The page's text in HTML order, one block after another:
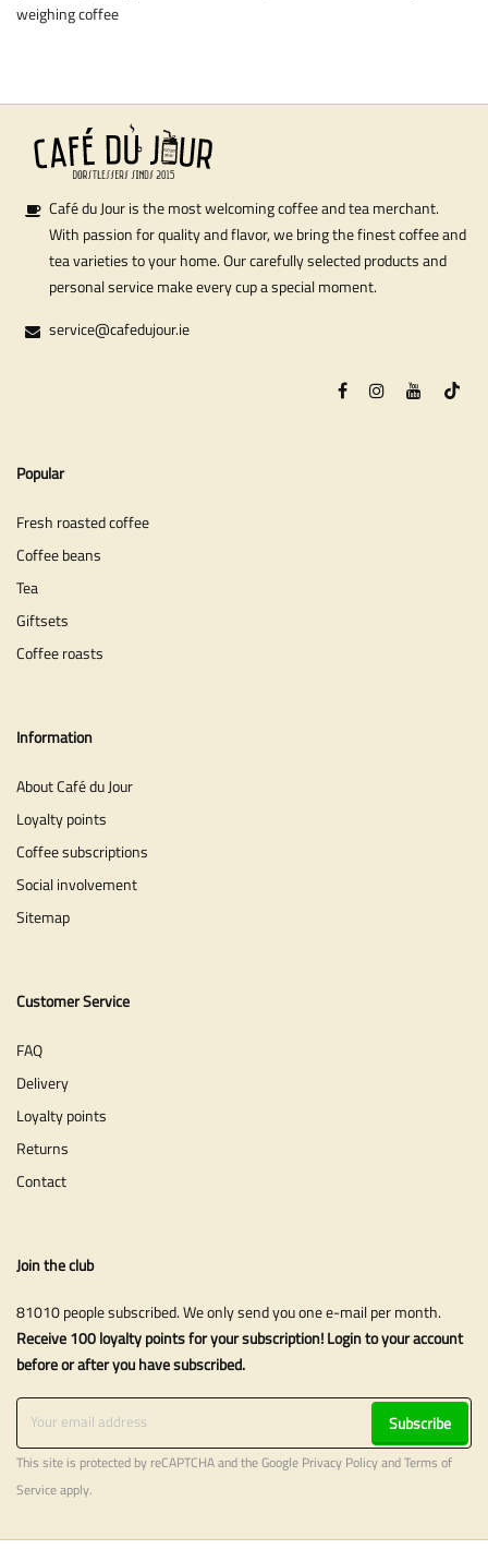
weighing coffee
Café du Jour is the most welcoming coffee and tea merchant.
With passion for quality and flavor, we bring the finest coffee and
tea varieties to your home. Our carefully selected products and
personal service make every cup a special moment.
service@cafedujour.ie
Popular
Fresh roasted coffee
Coffee beans
Tea
Giftsets
Coffee roasts
Information
About Café du Jour
Loyalty points
Coffee subscriptions
Social involvement
Sitemap
Customer Service
FAQ
Delivery
Loyalty points
Returns
Contact
Join the club
81010 people subscribed. We only send you one e-mail per month.
Receive 100 loyalty points for your subscription! Login to your account
before or after you have subscribed.
Subscribe
This site is protected by reCAPTCHA and the Google Privacy PolicyandTerms of
Serviceapply.